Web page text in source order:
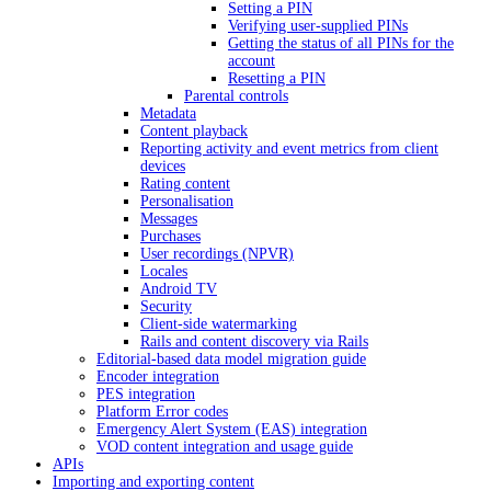
Setting a PIN
Verifying user-supplied PINs
Getting the status of all PINs for the
account
Resetting a PIN
Parental controls
Metadata
Content playback
Reporting activity and event metrics from client
devices
Rating content
Personalisation
Messages
Purchases
User recordings (NPVR)
Locales
Android TV
Security
Client-side watermarking
Rails and content discovery via Rails
Editorial-based data model migration guide
Encoder integration
PES integration
Platform Error codes
Emergency Alert System (EAS) integration
VOD content integration and usage guide
APIs
Importing and exporting content